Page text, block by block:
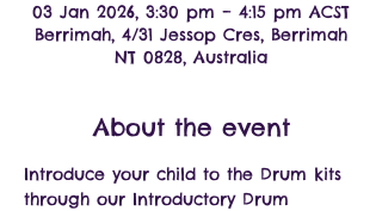
03 Jan 2026, 3:30 pm – 4:15 pm ACST
Berrimah, 4/31 Jessop Cres, Berrimah
NT 0828, Australia
About the event
Introduce your child to the Drum kits
through our Introductory Drum